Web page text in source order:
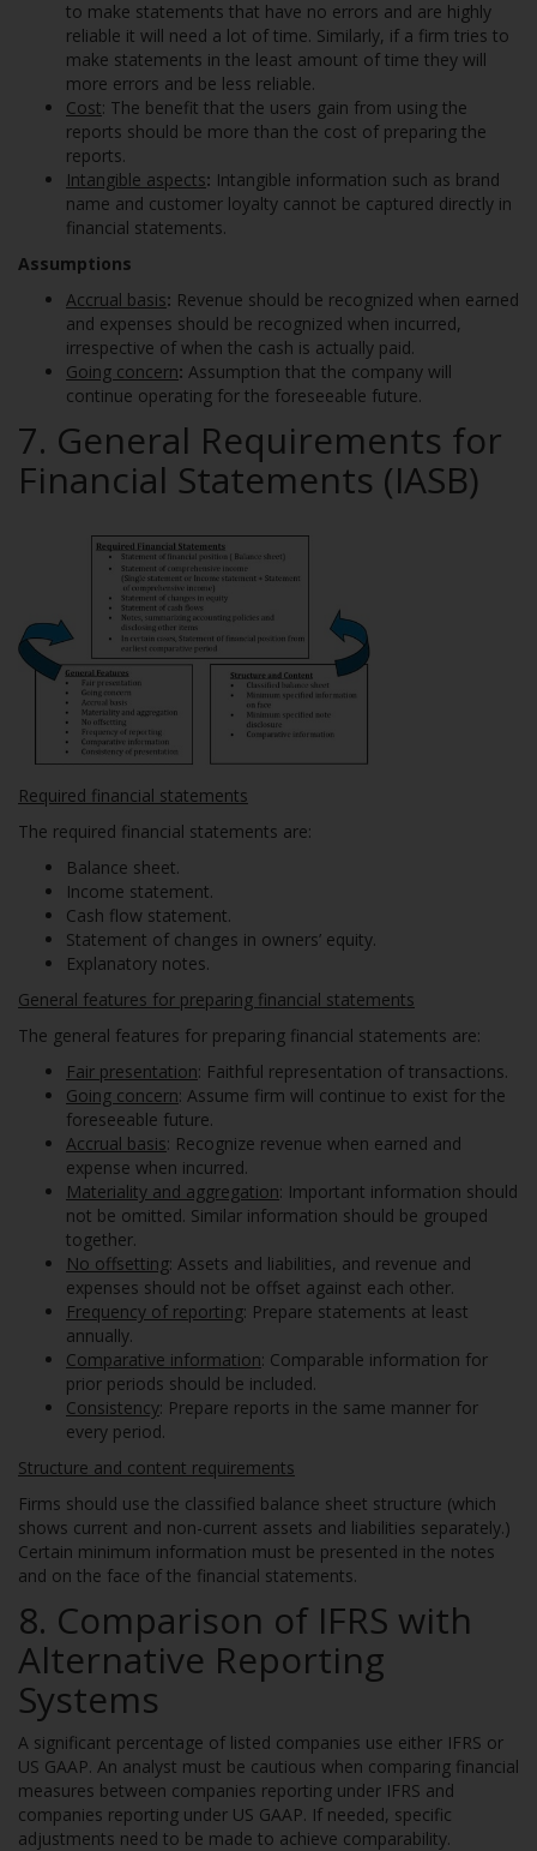
to make statements that have no errors and are highly
reliable it will need a lot of time. Similarly, if a firm tries to
make statements in the least amount of time they will
more errors and be less reliable.
Cost: The benefit that the users gain from using the
reports should be more than the cost of preparing the
reports.
Intangible aspects: Intangible information such as brand
name and customer loyalty cannot be captured directly in
financial statements.
Assumptions
Accrual basis: Revenue should be recognized when earned
and expenses should be recognized when incurred,
irrespective of when the cash is actually paid.
Going concern: Assumption that the company will
continue operating for the foreseeable future.
7. General Requirements for
Financial Statements (IASB)
Required financial statements
The required financial statements are:
Balance sheet.
Income statement.
Cash flow statement.
Statement of changes in owners’ equity.
Explanatory notes.
General features for preparing financial statements
The general features for preparing financial statements are:
Fair presentation: Faithful representation of transactions.
Going concern: Assume firm will continue to exist for the
foreseeable future.
Accrual basis: Recognize revenue when earned and
expense when incurred.
Materiality and aggregation: Important information should
not be omitted. Similar information should be grouped
together.
No offsetting: Assets and liabilities, and revenue and
expenses should not be offset against each other.
Frequency of reporting: Prepare statements at least
annually.
Comparative information: Comparable information for
prior periods should be included.
Consistency: Prepare reports in the same manner for
every period.
Structure and content requirements
Firms should use the classified balance sheet structure (which
shows current and non-current assets and liabilities separately.)
Certain minimum information must be presented in the notes
and on the face of the financial statements.
8. Comparison of IFRS with
Alternative Reporting
Systems
A significant percentage of listed companies use either IFRS or
US GAAP. An analyst must be cautious when comparing financial
measures between companies reporting under IFRS and
companies reporting under US GAAP. If needed, specific
adjustments need to be made to achieve comparability.